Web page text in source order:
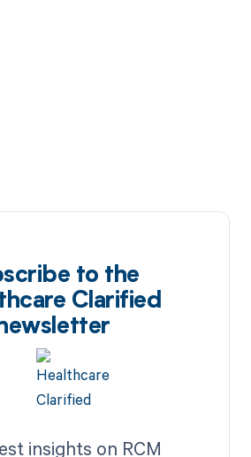
to the
Clarified
insights on RCM